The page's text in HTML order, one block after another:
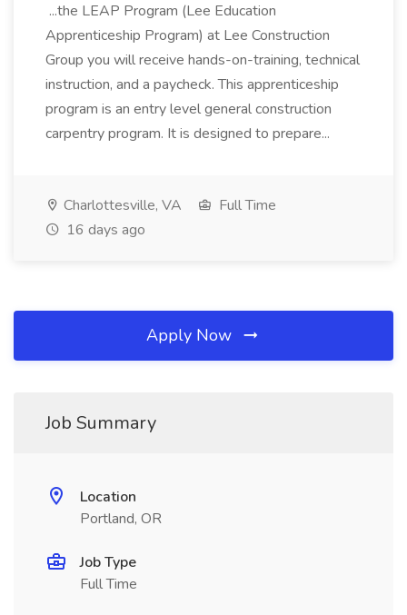
...the LEAP Program (Lee Education
Apprenticeship Program) at Lee Construction
Group you will receive hands-on-training, technical
instruction, and a paycheck. This apprenticeship
program is an entry level general construction
carpentry program. It is designed to prepare...
Charlottesville, VA
Full Time
16 days ago
Apply Now
Job Summary
Location
Portland, OR
Job Type
Full Time